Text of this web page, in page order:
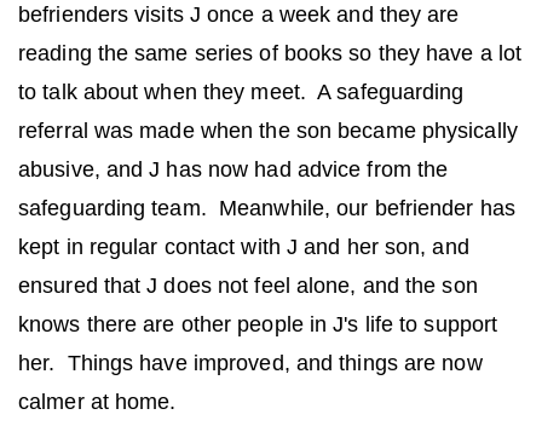
befrienders visits J once a week and they are
reading the same series of books so they have a lot
to talk about when they meet. A safeguarding
referral was made when the son became physically
abusive, and J has now had advice from the
safeguarding team. Meanwhile, our befriender has
kept in regular contact with J and her son, and
ensured that J does not feel alone, and the son
knows there are other people in J's life to support
her. Things have improved, and things are now
calmer at home.